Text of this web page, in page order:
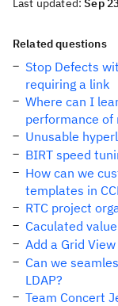
Last updated:Sep
Related questions
Stop Defects
requiring a link
Where can I
performance of
Unusable
BIRT speed
How can we
templates in
RTC project
Caculated
Add a Grid View
Can we
LDAP?
Team Concert